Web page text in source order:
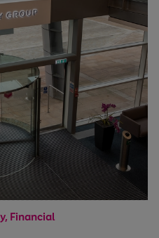
Financial